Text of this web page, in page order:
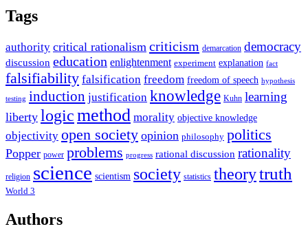
Tags
authority critical rationalism criticism demarcation democracy
discussion education enlightenment experiment explanation fact
falsifiability falsification freedom freedom of speech hypothesis
testing induction justification knowledge Kuhn learning
liberty logicmethod morality objective knowledge
objectivity open society opinion philosophy politics
Popper power problems progress rational discussion rationality
religion science scientism society statistics theorytruth
World 3
Authors